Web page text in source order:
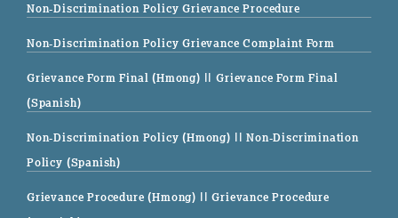
Non-Discrimination Policy Grievance Procedure
Non-Discrimination Policy Grievance Complaint Form
Grievance Form Final (Hmong) || Grievance Form Final
(Spanish)
Non-Discrimination Policy (Hmong) || Non-Discrimination
Policy (Spanish)
Grievance Procedure (Hmong) || Grievance Procedure